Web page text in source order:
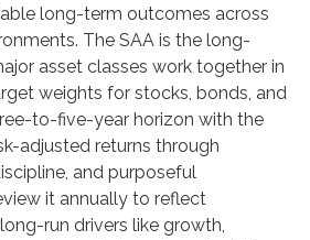
long-term outcomes across
The SAA is the long-
asset classes work together in
weights for stocks, bonds, and
to-five-year horizon with the
adjusted returns through
and purposeful
it annually to reflect
run drivers like growth,